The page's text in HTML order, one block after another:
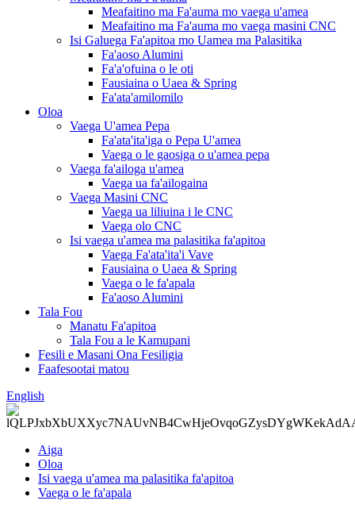
Meafaitino ma Fa'auma mo vaega u'amea
Meafaitino ma Fa'auma mo vaega masini CNC
Isi Galuega Fa'apitoa mo Uamea ma Palasitika
Fa'aoso Alumini
Fa'a'ofuina o le oti
Fausiaina o Uaea & Spring
Fa'ata'amilomilo
Oloa
Vaega U'amea Pepa
Fa'ata'ita'iga o Pepa U'amea
Vaega o le gaosiga o u'amea pepa
Vaega fa'ailoga u'amea
Vaega ua fa'ailogaina
Vaega Masini CNC
Vaega ua liliuina i le CNC
Vaega olo CNC
Isi vaega u'amea ma palasitika fa'apitoa
Vaega Fa'ata'ita'i Vave
Fausiaina o Uaea & Spring
Vaega o le fa'apala
Fa'aoso Alumini
Tala Fou
Manatu Fa'apitoa
Tala Fou a le Kamupani
Fesili e Masani Ona Fesiligia
Faafesootai matou
English
Aiga
Oloa
Isi vaega u'amea ma palasitika fa'apitoa
Vaega o le fa'apala